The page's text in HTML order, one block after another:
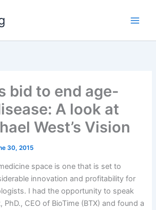
bid to end age-
A look at
West’s Vision
30, 2015
space is one that is set to
innovation and profitability for
I had the opportunity to speak
PhD., CEO of BioTime (BTX) and found a